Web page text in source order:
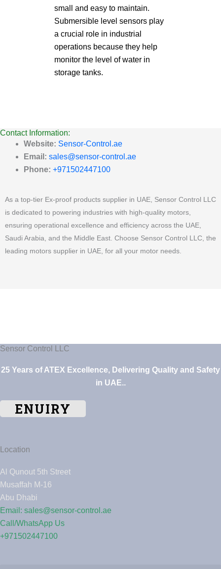
small and easy to maintain.
Submersible level sensors play
a crucial role in industrial
operations because they help
monitor the level of water in
storage tanks.
Contact Information:
Website: Sensor-Control.ae
Email: sales@sensor-control.ae
Phone: +971502447100
As a top-tier Ex-proof products supplier in UAE, Sensor Control LLC
is dedicated to powering industries with high-quality motors,
ensuring operational excellence and efficiency across the UAE,
Saudi Arabia, and the Middle East. Choose Sensor Control LLC, the
leading motors supplier in UAE, for all your motor needs.
Sensor Control LLC
25 Years of ATEX Excellence, Delivering Quality and Safety
in UAE..
ENUIRY
Location
Al Qunout 5th Street
Musaffah M-16
Abu Dhabi
Email: sales@sensor-control.ae
Call/WhatsApp Us
+971502447100